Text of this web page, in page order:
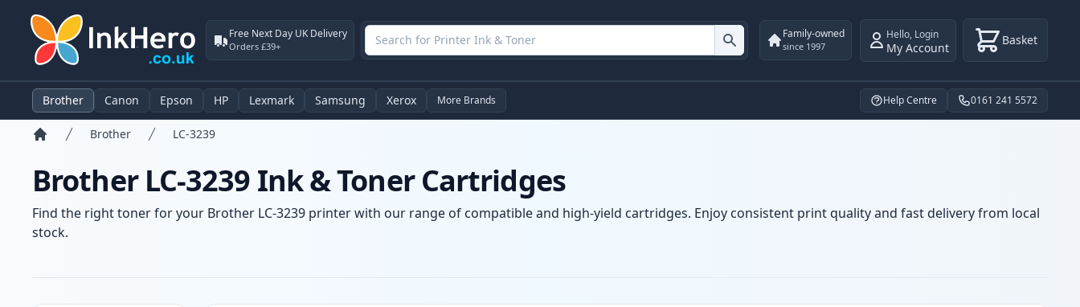
Free Next Day UK Delivery
Orders £39+
Family-owned
since 1997
Hello, Login
My Account Basket
Brother Canon Epson HP Lexmark Samsung Xerox More Brands Help Centre 0161 241 5572
Brother LC-3239
Brother LC-3239 Ink & Toner Cartridges
Find the right toner for your Brother LC-3239 printer with our range of compatible and high-yield cartridges. Enjoy consistent print quality and fast delivery from local
stock.